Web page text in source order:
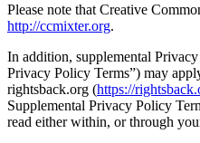
Please note that Creative
http://ccmixter.org.
In addition, supplemental
Privacy Policy Terms”) may
rightsback.org (https://
Supplemental Privacy Policy
read either within, or through